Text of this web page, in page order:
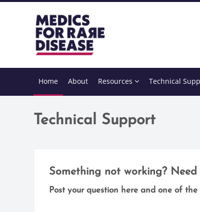
Home About Resources Technical
Technical Support
Something not working?
Post your question here and one of